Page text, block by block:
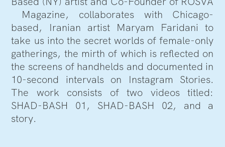
Magazine, collaborates with Chicago-
based, Iranian artist Maryam Faridani to
take us into the secret worlds of female-only
gatherings, the mirth of which is reflected on
the screens of handhelds and documented in
10-second intervals on Instagram Stories.
The work consists of two videos titled:
SHAD-BASH 01, SHAD-BASH 02, and a
story.